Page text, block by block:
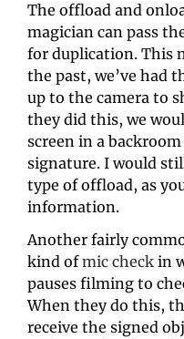
The offload and
magician can pass
for duplication. This
the past, we’ve had
up to the camera to
they did this, we
screen in a
signature. I would
type of offload, as
information.
Another fairly
kind of mic check in
pauses filming to
When they do this,
receive the signed